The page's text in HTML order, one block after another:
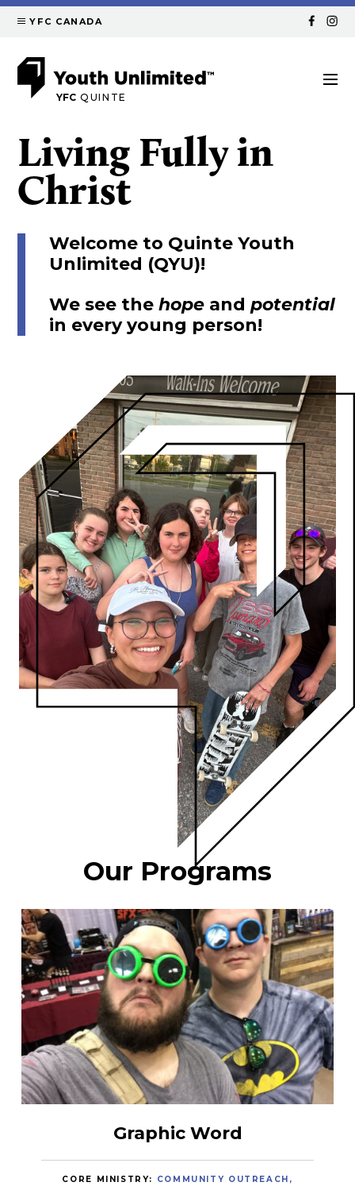
YFC CANADA
YFC QUINTE
Living Fully in
Christ
Welcome to Quinte Youth
Unlimited (QYU)!
We see thehope andpotential
in every young person!
Our Programs
Graphic Word
CORE MINISTRY: COMMUNITY OUTREACH